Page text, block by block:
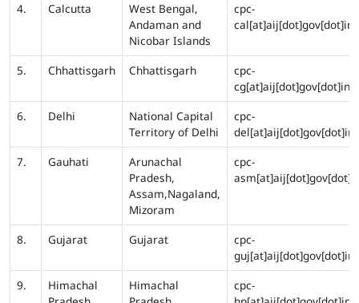
4. Calcutta
West Bengal,
Andaman and
Nicobar Islands
cpc-
cal[at]aij[dot]gov[dot]in
5. Chhattisgarh Chhattisgarh
cpc-
cg[at]aij[dot]gov[dot]in
6.
Delhi
National Capital
Territory of Delhi
cpc-
del[at]aij[dot]gov[dot]in
7.
Gauhati
Arunachal
Pradesh,
Assam,Nagaland,
Mizoram
cpc-
8. Gujarat Gujarat
cpc-
guj[at]aij[dot]gov[dot]in
9.
Himachal
Himachal
cpc-